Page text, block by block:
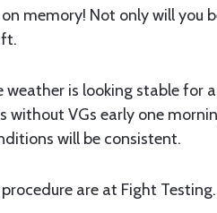
memory! Not only will you
is looking stable for
without VGs early one
will be consistent.
are at Fight Testing.